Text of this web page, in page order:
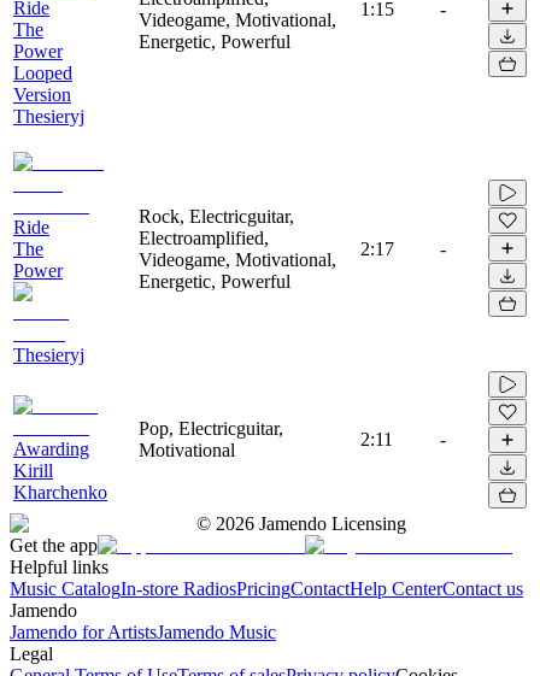
Ride
The
Power
Looped
Version
Thesieryj
Videogame, Motivational,
Energetic, Powerful
1:15 -
Ride
The
Power
Thesieryj
Rock, Electricguitar,
Electroamplified,
Videogame, Motivational,
Energetic, Powerful
2:17 -
Awarding
Kirill
Kharchenko
Pop, Electricguitar,
Motivational
2:11 -
© 2026 Jamendo Licensing
Get the app
Helpful links
Music CatalogIn-store RadiosPricingContactHelp CenterContact us
Jamendo
Jamendo for ArtistsJamendo Music
Legal